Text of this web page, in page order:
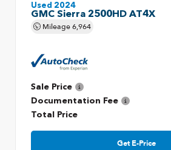
Used 2024
GMC Sierra 2500HD AT4X
Mileage6,964
Sale Price
Documentation Fee
Total Price
Get E-Price